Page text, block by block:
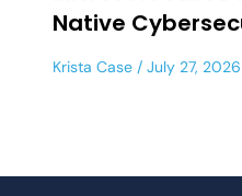
Native
Krista Case July 27, 2026